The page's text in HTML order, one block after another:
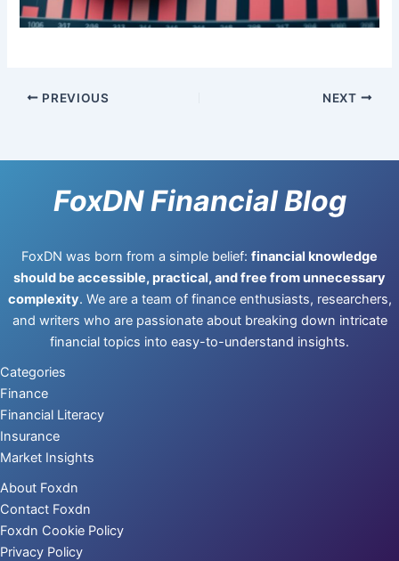
PREVIOUS NEXT
FoxDN Financial Blog
FoxDN was born from a simple belief: financial knowledge
should be accessible, practical, and free from unnecessary
complexity. We are a team of finance enthusiasts, researchers,
and writers who are passionate about breaking down intricate
financial topics into easy-to-understand insights.
Categories
Finance
Financial Literacy
Insurance
Market Insights
About Foxdn
Contact Foxdn
Foxdn Cookie Policy
Privacy Policy